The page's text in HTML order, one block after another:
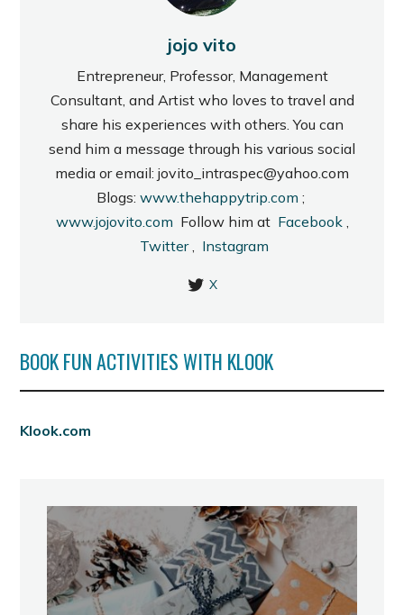
jojo vito
Entrepreneur, Professor, Management
Consultant, and Artist who loves to travel and
share his experiences with others. You can
send him a message through his various social
media or email: jovito_intraspec@yahoo.com
Blogs: www.thehappytrip.com ;
www.jojovito.com Follow him at Facebook
Twitter, Instagram
X
BOOK FUN ACTIVITIES WITH KLOOK
Klook.com